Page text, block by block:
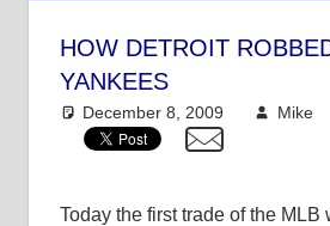
HOW DETROIT
YANKEES
December 8, 2009 Mike
Today the first trade of the MLB